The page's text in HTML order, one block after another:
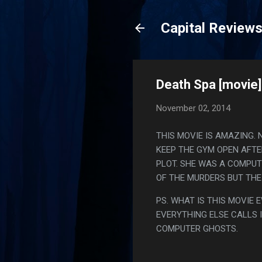
Capital Reviews
Death Spa [movie]
November 02, 2014
THIS MOVIE IS AMAZING.
KEEP THE GYM OPEN
PLOT. SHE WAS A
OF THE MURDERS BUT
PS. WHAT IS THIS MOVIE
EVERYTHING ELSE
COMPUTER GHOSTS.